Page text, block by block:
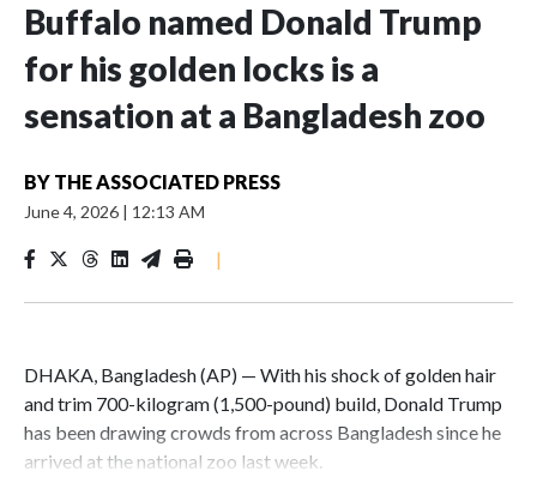
Buffalo named Donald Trump
for his golden locks is a
sensation at a Bangladesh zoo
BY THE ASSOCIATED PRESS
June 4, 2026 | 12:13 AM
|
DHAKA, Bangladesh (AP) — With his shock of golden hair
and trim 700-kilogram (1,500-pound) build, Donald Trump
has been drawing crowds from across Bangladesh since he
arrived at the national zoo last week.